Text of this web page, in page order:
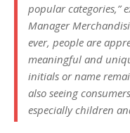
popular categories,”
Manager
ever, people are
meaningful and
initials or name
also seeing
especially children